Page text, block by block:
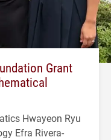
Grant
Hwayeon Ryu
Efra Rivera-